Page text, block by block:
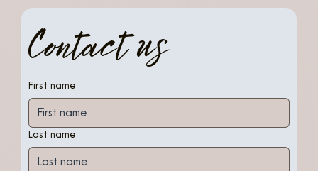
Contact us
First name
Last name